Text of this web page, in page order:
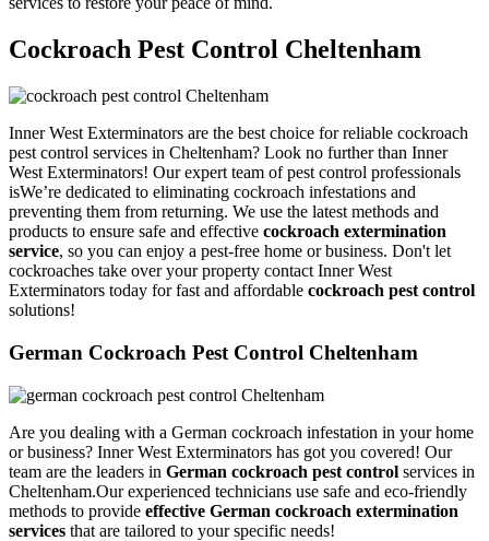
Cockroach Pest Control Cheltenham
Inner West Exterminators are the best choice for reliable cockroach
pest control services in Cheltenham? Look no further than Inner
West Exterminators! Our expert team of pest control professionals
isWe’re dedicated to eliminating cockroach infestations and
preventing them from returning. We use the latest methods and
products to ensure safe and effective cockroach extermination
service, so you can enjoy a pest-free home or business. Don't let
cockroaches take over your property contact Inner West
Exterminators today for fast and affordable cockroach pest control
solutions!
German Cockroach Pest Control Cheltenham
Are you dealing with a German cockroach infestation in your home
or business? Inner West Exterminators has got you covered! Our
team are the leaders in German cockroach pest control services in
Cheltenham.Our experienced technicians use safe and eco-friendly
methods to provide effective German cockroach extermination
services that are tailored to your specific needs!